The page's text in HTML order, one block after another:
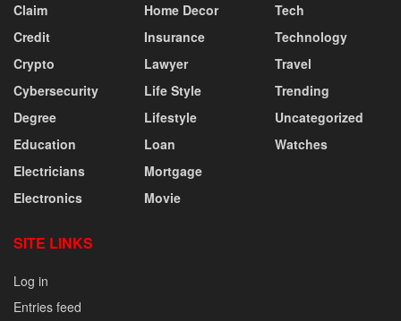
Claim
Credit
Crypto
Cybersecurity
Degree
Education
Electricians
Electronics
Home Decor
Insurance
Lawyer
Life Style
Lifestyle
Loan
Mortgage
Movie
Tech
Technology
Travel
Trending
Uncategorized
Watches
SITE LINKS
Log in
Entries feed